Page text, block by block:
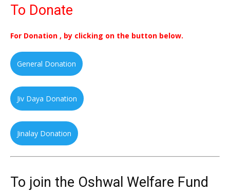
To Donate
For Donation , by clicking on the button below.
General Donation
Jiv Daya Donation
Jinalay Donation
To join the Oshwal Welfare Fund